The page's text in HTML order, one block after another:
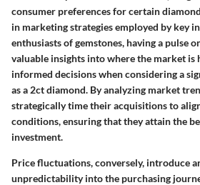
consumer preferences for certain
in marketing strategies employed by key
enthusiasts of gemstones, having a pulse
valuable insights into where the market is
informed decisions when considering a
as a 2ct diamond. By analyzing market
strategically time their acquisitions to
conditions, ensuring that they attain the
investment.
Price fluctuations, conversely, introduce
unpredictability into the purchasing